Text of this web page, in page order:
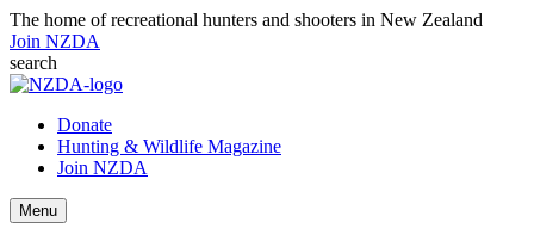
The home of recreational hunters and shooters in New Zealand
Join NZDA
search
Donate
Hunting & Wildlife Magazine
Join NZDA
Menu